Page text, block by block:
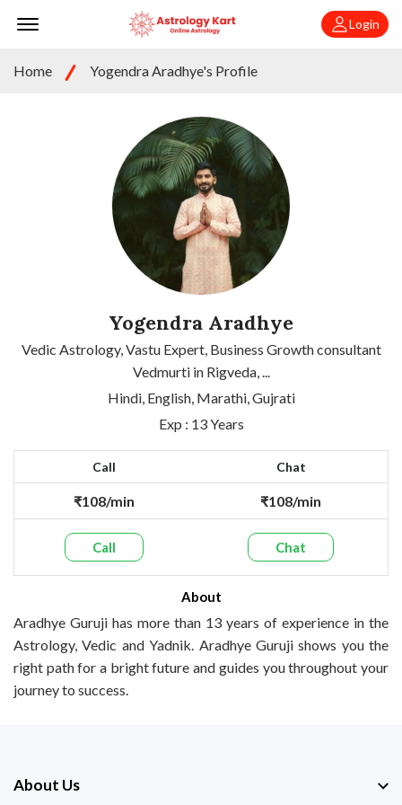
Offcanvas Menu Open
Login
Home Yogendra Aradhye's Profile
Yogendra Aradhye
Vedic Astrology, Vastu Expert, Business Growth consultant
Vedmurti in Rigveda, ...
Hindi, English, Marathi, Gujrati
Exp : 13 Years
Call Chat
₹108/min ₹108/min
Call Chat
About
Aradhye Guruji has more than 13 years of experience in the
Astrology, Vedic and Yadnik. Aradhye Guruji shows you the
right path for a bright future and guides you throughout your
journey to success.
About Us